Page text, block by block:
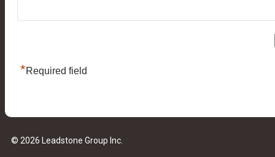
*Required field
© 2026 Leadstone Group Inc.